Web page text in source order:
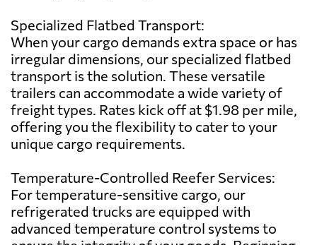
Specialized Flatbed Transport:
When your cargo demands extra space or has
irregular dimensions, our specialized flatbed
transport is the solution. These versatile
trailers can accommodate a wide variety of
freight types. Rates kick off at $1.98 per mile,
offering you the flexibility to cater to your
unique cargo requirements.
Temperature-Controlled Reefer Services:
For temperature-sensitive cargo, our
refrigerated trucks are equipped with
advanced temperature control systems to